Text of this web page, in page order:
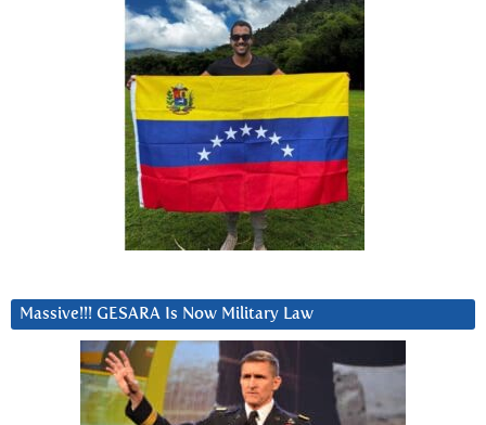
Massive!!! GESARA Is Now Military Law